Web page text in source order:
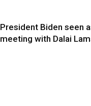
President Biden seen
meeting with Dalai